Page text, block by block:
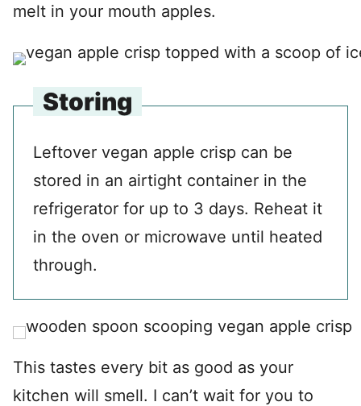
melt in your mouth apples.
Storing
Leftover vegan apple crisp can be
stored in an airtight container in the
refrigerator for up to 3 days. Reheat it
in the oven or microwave until heated
through.
This tastes every bit as good as your
kitchen will smell. I can’t wait for you to